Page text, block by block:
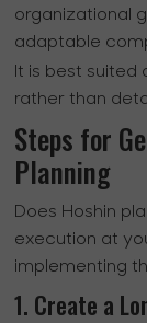
organizational
adaptable
It is best suited
rather than
Steps for
Planning
Does Hoshin
execution at
implementing
1. Create a